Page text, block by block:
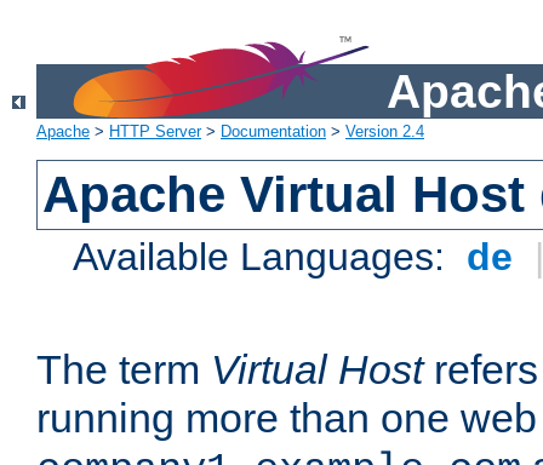
Apache > HTTP Server> Documentation > Version 2.4
Apache Virtual
Available Languages: de
The term Virtual Hostrefers
running more than one